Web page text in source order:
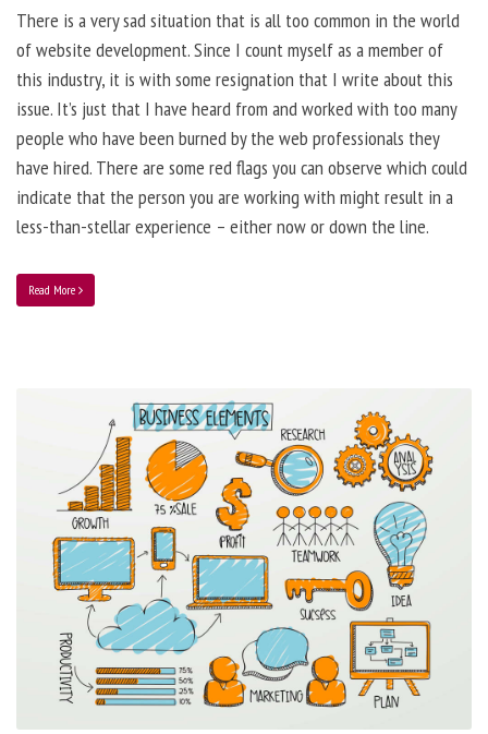
There is a very sad situation that is all too common in the world
of website development. Since I count myself as a member of
this industry, it is with some resignation that I write about this
issue. It’s just that I have heard from and worked with too many
people who have been burned by the web professionals they
have hired. There are some red flags you can observe which could
indicate that the person you are working with might result in a
less-than-stellar experience – either now or down the line.
Read More